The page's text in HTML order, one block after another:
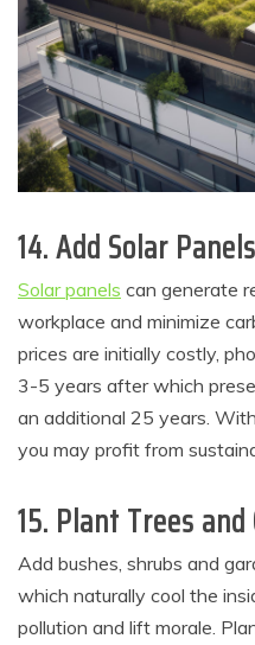
14. Add Solar Panels
Solar panels can generate
workplace and minimize
prices are initially costly,
3-5 years after which
an additional 25 years.
you may profit from
15. Plant Trees
Add bushes, shrubs and
which naturally cool the
pollution and lift morale.